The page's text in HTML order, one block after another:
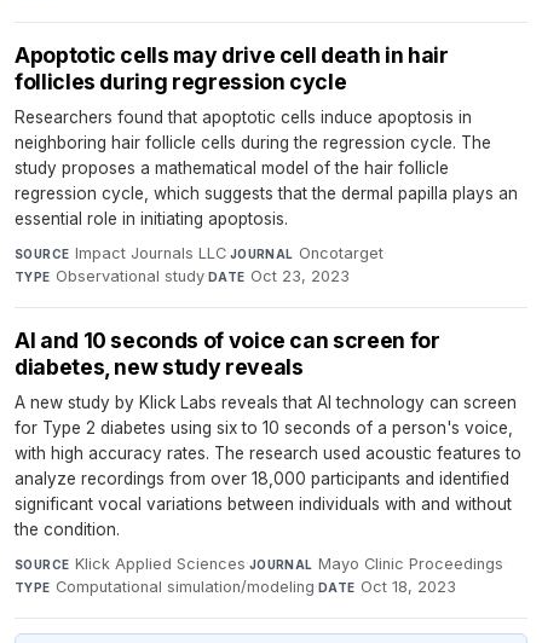
Apoptotic cells may drive cell death in hair
follicles during regression cycle
Researchers found that apoptotic cells induce apoptosis in
neighboring hair follicle cells during the regression cycle. The
study proposes a mathematical model of the hair follicle
regression cycle, which suggests that the dermal papilla plays an
essential role in initiating apoptosis.
SOURCE Impact Journals LLC·JOURNAL Oncotarget·
TYPE Observational study·DATE Oct 23, 2023
AI and 10 seconds of voice can screen for
diabetes, new study reveals
A new study by Klick Labs reveals that AI technology can screen
for Type 2 diabetes using six to 10 seconds of a person's voice,
with high accuracy rates. The research used acoustic features to
analyze recordings from over 18,000 participants and identified
significant vocal variations between individuals with and without
the condition.
SOURCE Klick Applied Sciences·JOURNAL Mayo Clinic Proceedings·
TYPE Computational simulation/modeling·DATE Oct 18, 2023